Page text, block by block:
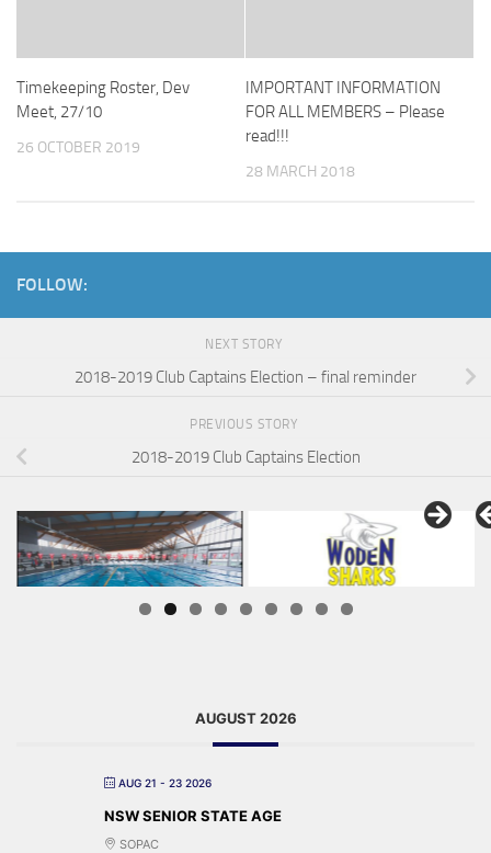
Timekeeping Roster, Dev
Meet, 27/10
26 OCTOBER 2019
IMPORTANT INFORMATION
FOR ALL MEMBERS – Please
read!!!
28 MARCH 2018
FOLLOW:
NEXT STORY
2018-2019 Club Captains Election – final reminder
PREVIOUS STORY
2018-2019 Club Captains Election
AUGUST 2026
AUG 21 - 23 2026
NSW SENIOR STATE AGE
SOPAC